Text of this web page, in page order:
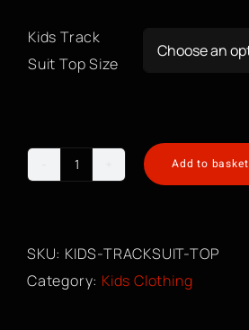
Kids Track
Suit Top Size
Kids
Top
quantity
Add to basket
SKU: KIDS-TRACKSUIT-TOP
Category: Kids Clothing